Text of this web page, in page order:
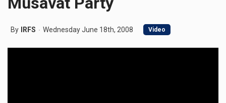
By IRFS Wednesday June 18th, 2008 Video